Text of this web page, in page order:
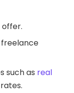
offer.
freelance
such as real